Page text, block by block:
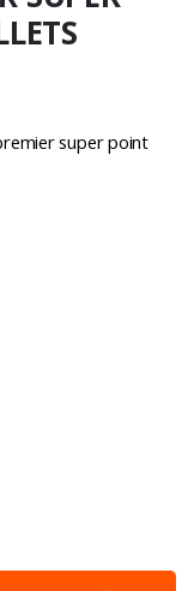
super point